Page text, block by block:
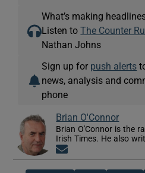
What’s making
Listen toThe Counter
Nathan Johns
Sign up for push alerts
news, analysis and
phone
Brian O'Connor
Brian O'Connor is the
Irish Times. He also